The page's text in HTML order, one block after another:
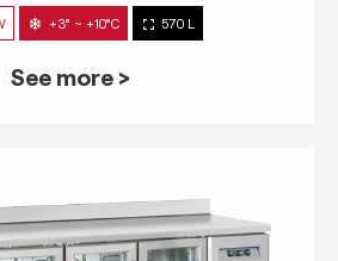
+3° ~ +10°C 570 L
See more >